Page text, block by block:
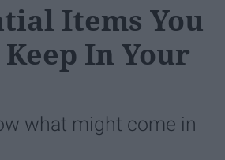
Items You
Keep In Your
what might come in